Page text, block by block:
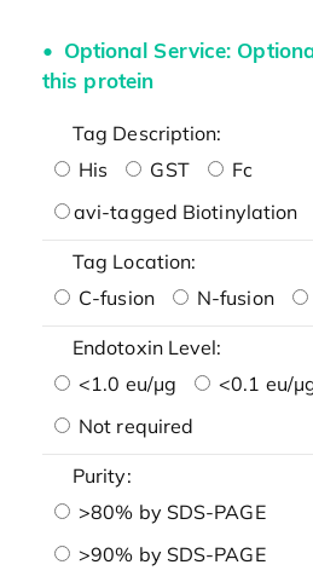
Optional Service:
this protein
Tag Description:
His
GST
Fc
avi-tagged Biotinylation
Tag Location:
C-fusion
N-fusion
Endotoxin Level:
<1.0 eu/μg
<0.1 eu/
Not required
Purity:
>80% by SDS-PAGE
>90% by SDS-PAGE